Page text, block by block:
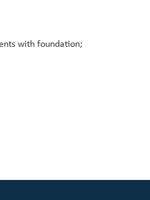
with foundation;